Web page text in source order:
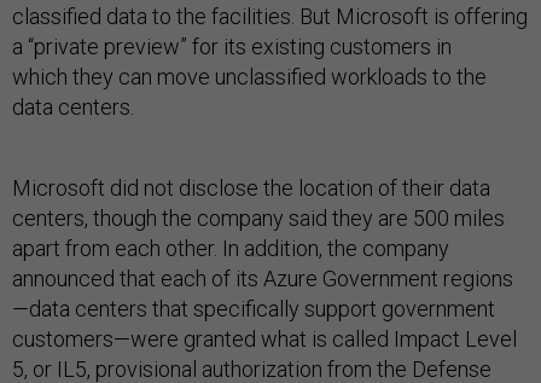
classified data to the facilities. But Microsoft is offering
a “private preview” for its existing customers in
which they can move unclassified workloads to the
data centers.
Microsoft did not disclose the location of their data
centers, though the company said they are 500 miles
apart from each other. In addition, the company
announced that each of its Azure Government regions
—data centers that specifically support government
customers—were granted what is called Impact Level
5, or IL5, provisional authorization from the Defense